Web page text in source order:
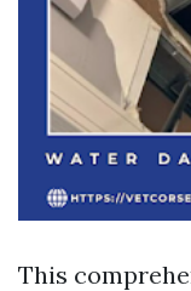
This